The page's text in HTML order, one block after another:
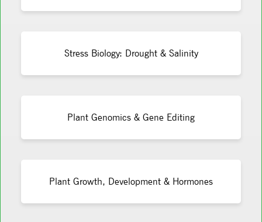
Stress Biology: Drought & Salinity
Plant Genomics & Gene Editing
Plant Growth, Development & Hormones